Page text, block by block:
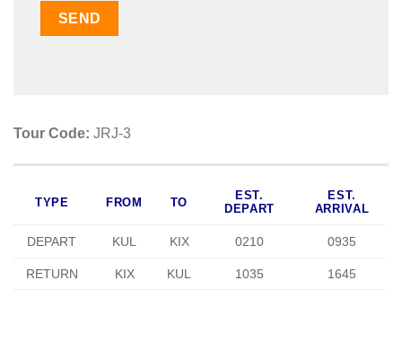
Tour Code: JRJ-3
TYPE FROM TO
EST.
DEPART
EST.
ARRIVAL
DEPART KUL KIX 0210 0935
RETURN KIX KUL 1035 1645